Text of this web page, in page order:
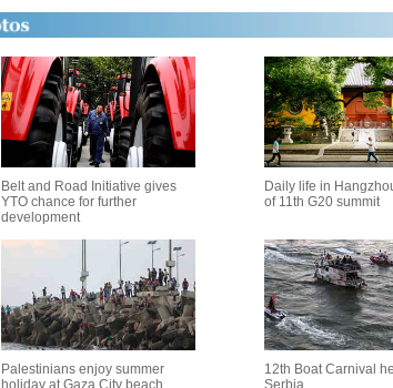
Belt and Road Initiative gives
YTO chance for further
development
Daily life in
of 11th G20 summit
Palestinians enjoy summer
holiday at Gaza City beach
12th Boat Carnival
Serbia